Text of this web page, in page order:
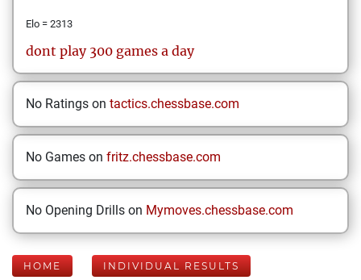
Elo = 2313
dont play 300 games a day
No Ratings on tactics.chessbase.com
No Games on fritz.chessbase.com
No Opening Drills on Mymoves.chessbase.com
HOME INDIVIDUAL RESULTS